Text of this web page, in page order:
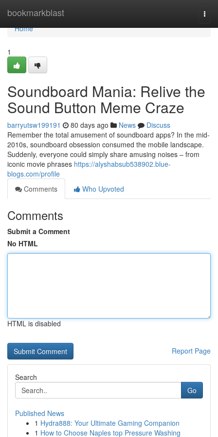
bookmarkblast
Home
Home
1
Soundboard Mania: Relive the
Sound Button Meme Craze
barryutsw199191 80 days ago News
Discuss
Remember the total amusement of soundboard apps? In the mid-
2010s, soundboard obsession consumed the mobile landscape.
Suddenly, everyone could simply share amusing noises – from
iconic movie phrases https://alyshabsub538902.blue-
blogs.com/profile
Comments
Who Upvoted
Comments
Submit a Comment
No HTML
HTML is disabled
Report Page
Search
Go
Published News
1 Hydra888: Your Ultimate Gaming Companion
1 How to Choose Naples top Pressure Washing